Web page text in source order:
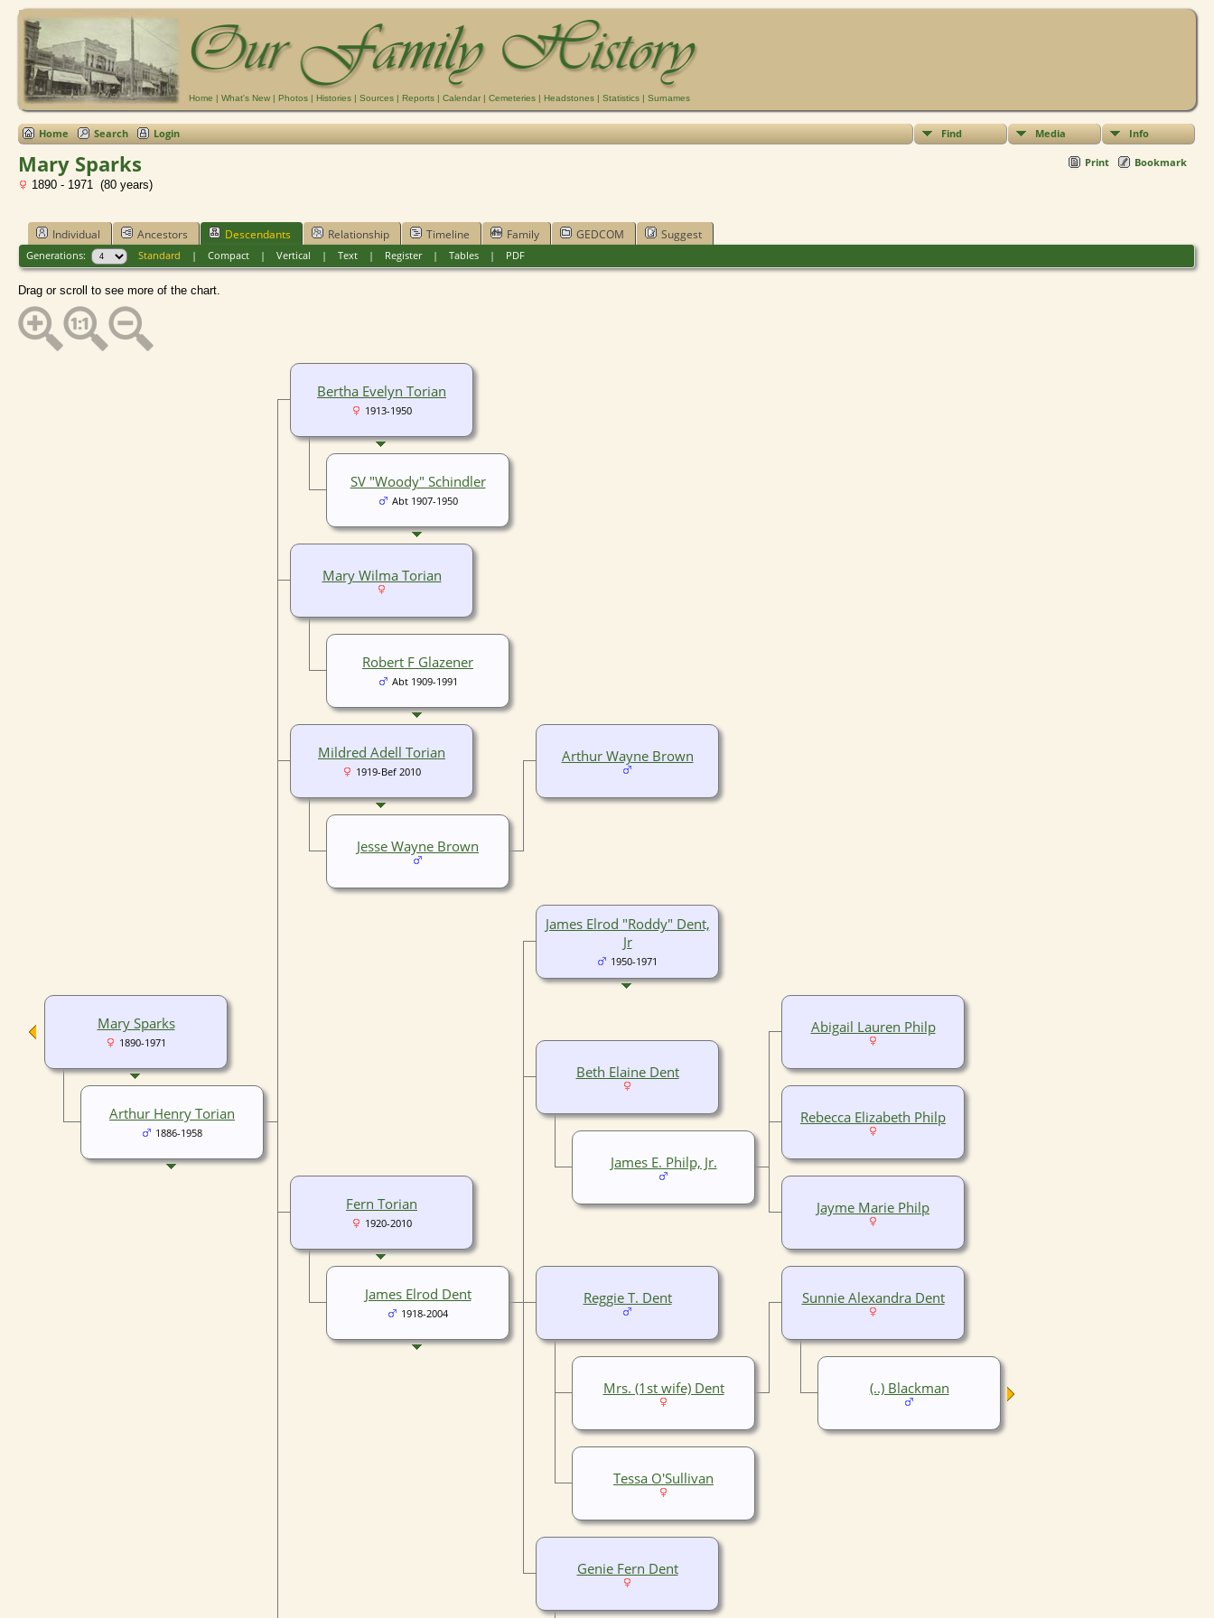
Home | What's New | Photos | Histories | Sources | Reports | Calendar | Cemeteries | Headstones | Statistics | Surnames
Find Media Info
Home Search Login
Print Bookmark
Mary Sparks
1890 - 1971 (80 years)
Individual Ancestors Descendants Relationship Timeline Family GEDCOM Suggest
Generations: Standard | Compact| Vertical | Text| Register| Tables| PDF
Drag or scroll to see more of the chart.
Bertha Evelyn Torian
1913-1950
SV "Woody" Schindler
Abt 1907-1950
Mary Wilma Torian
Robert F Glazener
Abt 1909-1991
Arthur Wayne Brown
Mildred Adell Torian
1919-Bef 2010
Jesse Wayne Brown
James Elrod "Roddy" Dent,
Jr
1950-1971
Abigail Lauren Philp
Rebecca Elizabeth Philp
Jayme Marie Philp
Beth Elaine Dent
James E. Philp, Jr.
Sunnie Alexandra Dent
(..) Blackman
Reggie T. Dent
Mrs. (1st wife) Dent
Tessa O'Sullivan
Genie Fern Dent
Fern Torian
1920-2010
James Elrod Dent
1918-2004
Mary Sparks
1890-1971
Arthur Henry Torian
1886-1958